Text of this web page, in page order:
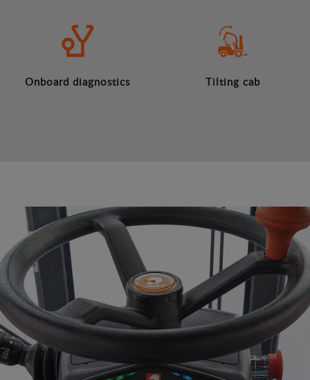
Onboard diagnostics Tilting cab